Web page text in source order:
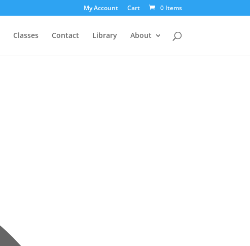
My Account Cart 0 Items
Classes Contact Library About